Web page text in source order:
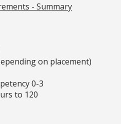
- Summary
on placement)
0-3
to 120